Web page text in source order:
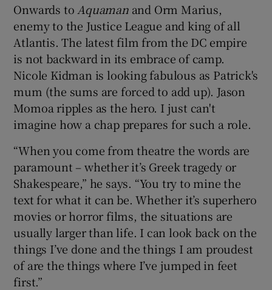
Onwards to Aquamanand Orm Marius,
enemy to the Justice League and king of all
Atlantis. The latest film from the DC empire
is not backward in its embrace of camp.
Nicole Kidman is looking fabulous as Patrick's
mum (the sums are forced to add up). Jason
Momoa ripples as the hero. I just can't
imagine how a chap prepares for such a role.
“When you come from theatre the words are
paramount – whether it’s Greek tragedy or
Shakespeare,” he says. “You try to mine the
text for what it can be. Whether it’s superhero
movies or horror films, the situations are
usually larger than life. I can look back on the
things I’ve done and the things I am proudest
of are the things where I’ve jumped in feet
first.”